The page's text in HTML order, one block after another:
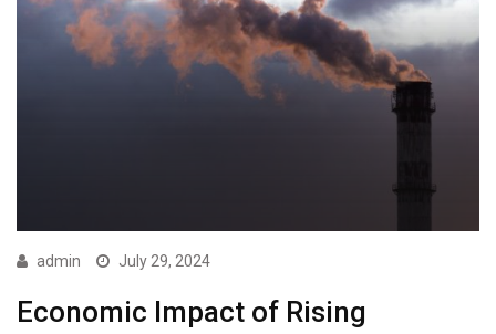
admin July 29, 2024
Economic Impact of Rising